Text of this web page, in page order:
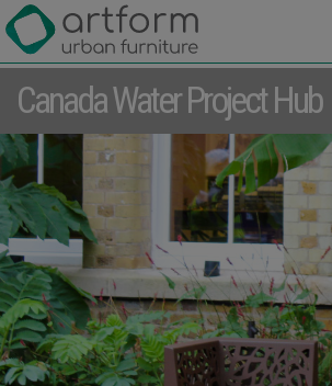
Canada Water Project Hub